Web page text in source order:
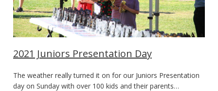
2021 Juniors Presentation Day
The weather really turned it on for our Juniors Presentation
day on Sunday with over 100 kids and their parents…